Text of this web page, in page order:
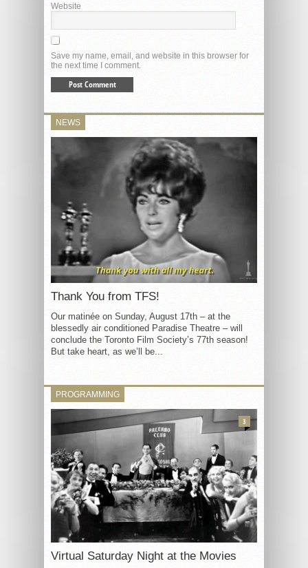
Website
Save my name, email, and website in this browser for
the next time I comment.
NEWS
Thank You from TFS!
Our matinée on Sunday, August 17th – at the
blessedly air conditioned Paradise Theatre – will
conclude the Toronto Film Society’s 77th season!
But take heart, as we’ll be...
PROGRAMMING
Virtual Saturday Night at the Movies
3